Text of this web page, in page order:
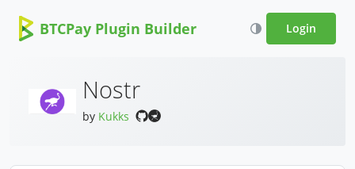
BTCPay Plugin Builder Login
Nostr
by Kukks